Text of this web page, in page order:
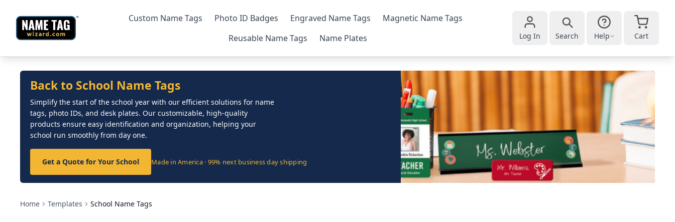
Custom Name Tags Photo ID Badges Engraved Name Tags
Magnetic Name Tags
Reusable Name Tags
Name Plates Log In Search Help Cart
Back to School Name Tags
Simplify the start of the school year with our efficient solutions for name
tags, photo IDs, and desk plates. Our customizable, high-quality
products ensure easy identification and organization, helping your
school run smoothly from day one.
Get a Quote for Your School Made in America · 99% next business day shipping
Home Templates School Name Tags